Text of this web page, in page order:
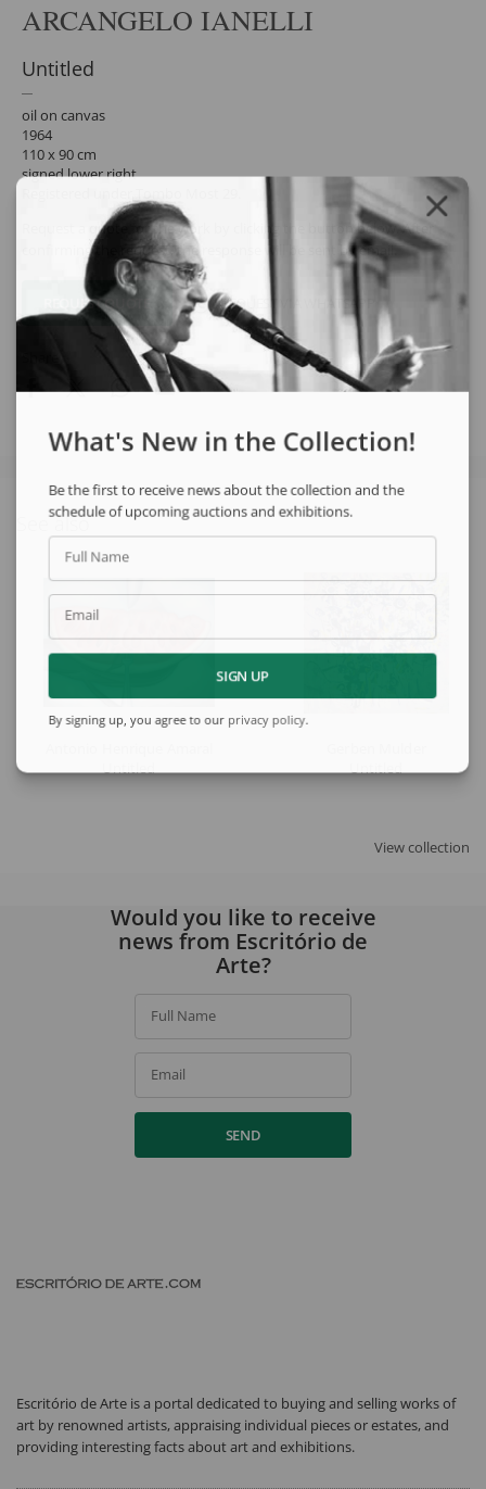
ARCANGELO IANELLI
Untitled
oil on canvas
1964
110 x 90 cm
signed lower right
Request a quote for the work by clicking the button below. After
confirming the request, the response will be sent by email.
REQUEST QUOTE REQUEST VIA WHATSAPP
See also
Untitled
Untitled
View collection
What's New in the Collection!
Be the first to receive news about the collection and the
schedule of upcoming auctions and exhibitions.
Full Name
Email
SIGN UP
By signing up, you agree to our privacy policy.
Would you like to receive
news from Escritório de
Arte?
Full Name
Email
SEND
Escritório de Arte is a portal dedicated to buying and selling works of
art by renowned artists, appraising individual pieces or estates, and
providing interesting facts about art and exhibitions.